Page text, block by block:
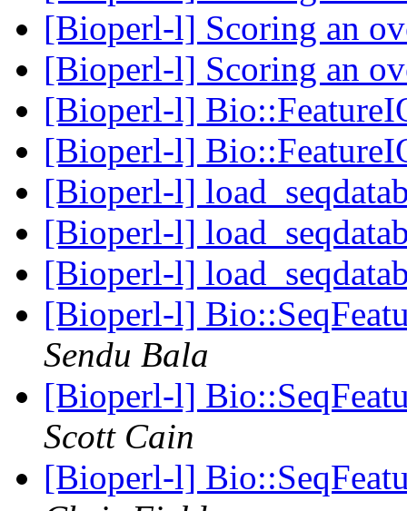
[Bioperl-l] Scoring an
[Bioperl-l] Scoring an
[Bioperl-l]
[Bioperl-l]
[Bioperl-l]
[Bioperl-l]
[Bioperl-l]
[Bioperl-l]
Sendu Bala
[Bioperl-l]
Scott Cain
[Bioperl-l]